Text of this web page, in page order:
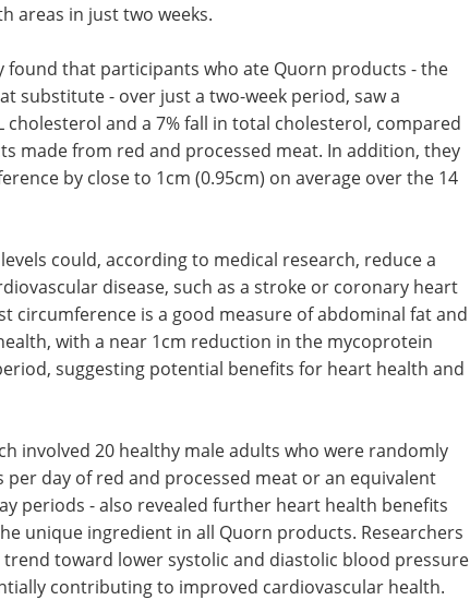
areas in just two weeks.
found that participants who ate Quorn products - the
substitute - over just a two-week period, saw a
cholesterol and a 7% fall in total cholesterol, compared
made from red and processed meat. In addition, they
by close to 1cm (0.95cm) on average over the 14
could, according to medical research, reduce a
disease, such as a stroke or coronary heart
circumference is a good measure of abdominal fat and
with a near 1cm reduction in the mycoprotein
suggesting potential benefits for heart health and
involved 20 healthy male adults who were randomly
per day of red and processed meat or an equivalent
periods - also revealed further heart health benefits
unique ingredient in all Quorn products. Researchers
toward lower systolic and diastolic blood pressure
contributing to improved cardiovascular health.